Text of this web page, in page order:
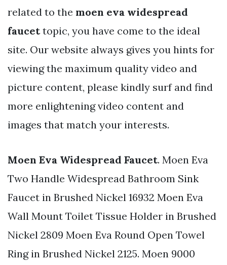
related to the moen eva widespread
faucettopic, you have come to the ideal
site. Our website always gives you hints for
viewing the maximum quality video and
picture content, please kindly surf and find
more enlightening video content and
images that match your interests.
Moen Eva Widespread Faucet. Moen Eva
Two Handle Widespread Bathroom Sink
Faucet in Brushed Nickel 16932 Moen Eva
Wall Mount Toilet Tissue Holder in Brushed
Nickel 2809 Moen Eva Round Open Towel
Ring in Brushed Nickel 2125. Moen 9000